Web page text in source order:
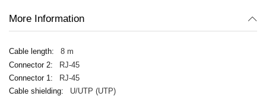
More Information
8 m
RJ-45
RJ-45
U/UTP (UTP)